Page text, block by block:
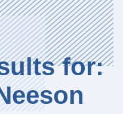
for: